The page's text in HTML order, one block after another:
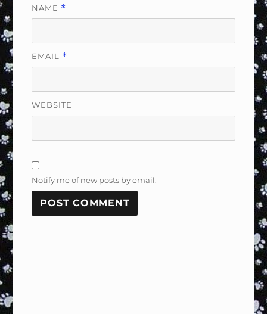
NAME *
EMAIL *
WEBSITE
Notify me of new posts by email.